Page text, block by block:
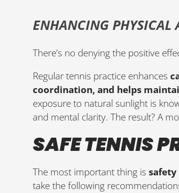
ENHANCING PHYSICAL
There’s no denying the positive
Regular tennis practice enhances
coordination, and helps
exposure to natural sunlight is
and mental clarity. The result? A
SAFE TENNIS
The most important thing is
take the following